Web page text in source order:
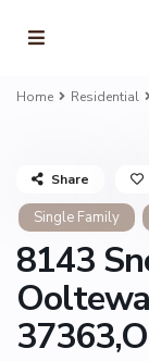
Home Residential
Single Family
8143
Share